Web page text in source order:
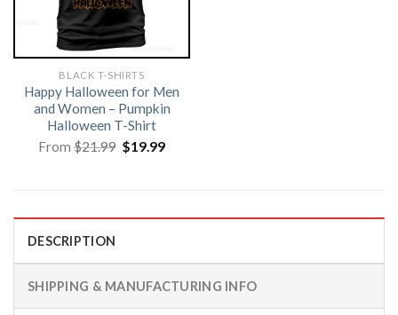
BLACK T-SHIRTS
Happy Halloween for Men
and Women – Pumpkin
Halloween T-Shirt
From$21.99 Original
price
$19.99Current
DESCRIPTION
SHIPPING & MANUFACTURING INFO